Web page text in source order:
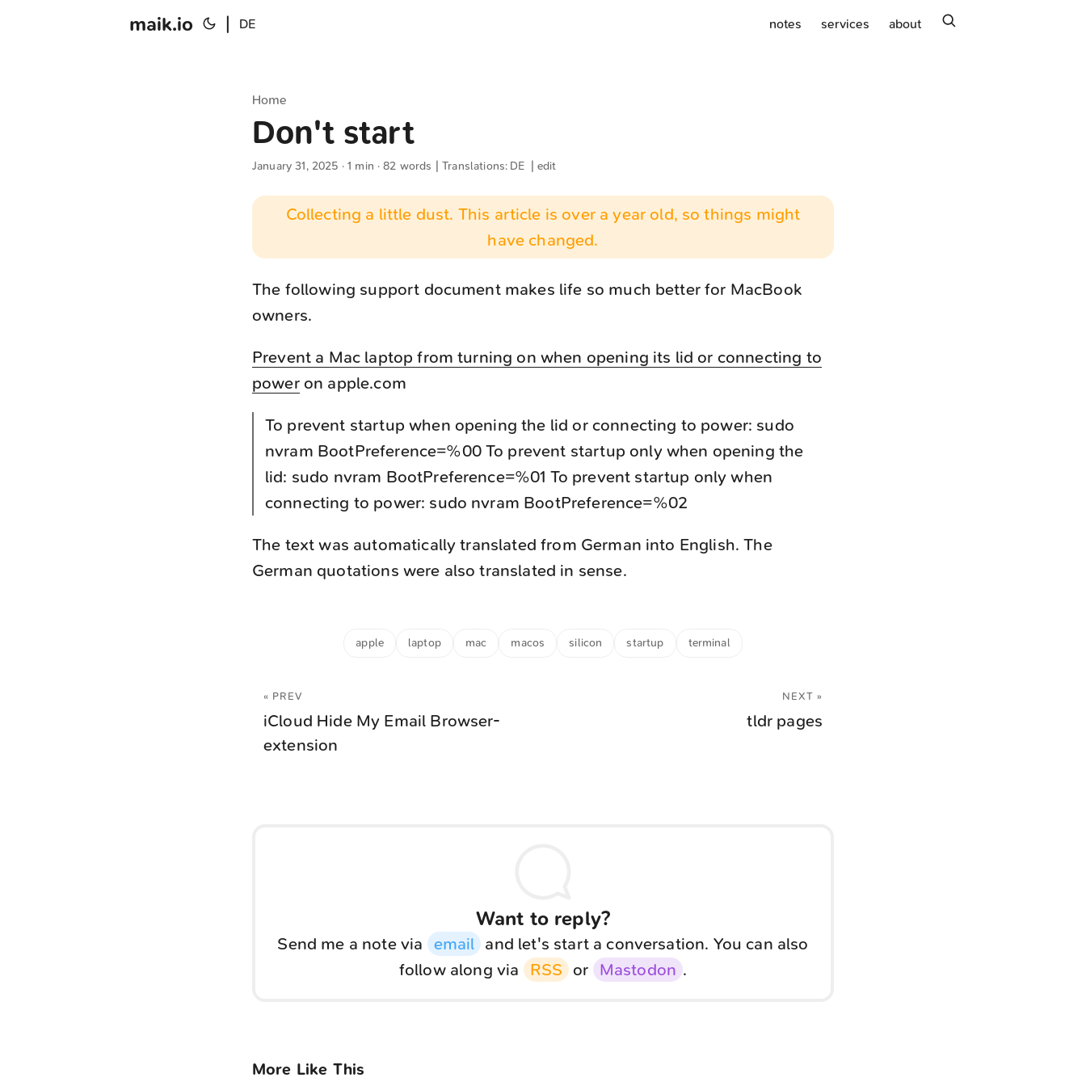
maik.io DE notes services about
Home
Don't start
January 31, 2025 · 1 min · 82 words | Translations: DE edit
Collecting a little dust. This article is over a year old, so things might
have changed.
The following support document makes life so much better for MacBook
owners.
Prevent a Mac laptop from turning on when opening its lid or connecting to
poweron apple.com
To prevent startup when opening the lid or connecting to power: sudo
nvram BootPreference=%00 To prevent startup only when opening the
lid: sudo nvram BootPreference=%01 To prevent startup only when
connecting to power: sudo nvram BootPreference=%02
The text was automatically translated from German into English. The
German quotations were also translated in sense.
apple laptop mac macos silicon startup terminal
« PREV
iCloud Hide My Email Browser-
extension
NEXT »
tldr pages
Want to reply?
Send me a note via email and let's start a conversation. You can also
follow along via
RSS or Mastodon .
More Like This